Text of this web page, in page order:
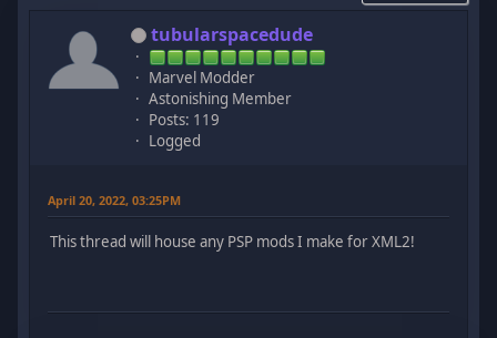
tubularspacedude
Marvel Modder
Astonishing Member
Posts: 119
Logged
April 20, 2022, 03:25PM
This thread will house any PSP mods I make for XML2!